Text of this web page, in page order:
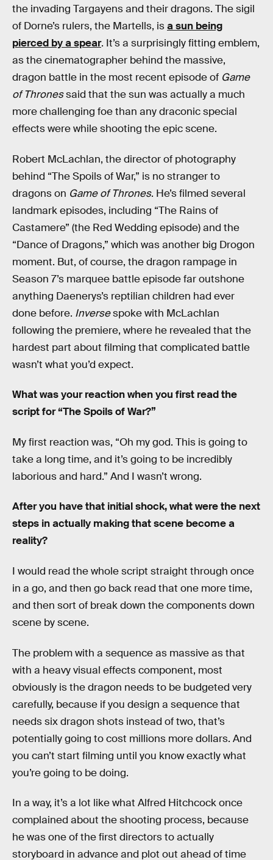
the invading Targayens and their dragons. The sigil
of Dorne’s rulers, the Martells, isa sun being
pierced by a spear. It’s a surprisingly fitting emblem,
as the cinematographer behind the massive,
dragon battle in the most recent episode of Game
of Thronessaid that the sun was actually a much
more challenging foe than any draconic special
effects were while shooting the epic scene.
Robert McLachlan, the director of photography
behind “The Spoils of War,” is no stranger to
dragons on Game of Thrones. He’s filmed several
landmark episodes, including “The Rains of
Castamere” (the Red Wedding episode) and the
“Dance of Dragons,” which was another big Drogon
moment. But, of course, the dragon rampage in
Season 7’s marquee battle episode far outshone
anything Daenerys’s reptilian children had ever
done before. Inversespoke with McLachlan
following the premiere, where he revealed that the
hardest part about filming that complicated battle
wasn’t what you’d expect.
What was your reaction when you first read the
script for “The Spoils of War?”
My first reaction was, “Oh my god. This is going to
take a long time, and it’s going to be incredibly
laborious and hard.” And I wasn’t wrong.
After you have that initial shock, what were the next
steps in actually making that scene become a
reality?
I would read the whole script straight through once
in a go, and then go back read that one more time,
and then sort of break down the components down
scene by scene.
The problem with a sequence as massive as that
with a heavy visual effects component, most
obviously is the dragon needs to be budgeted very
carefully, because if you design a sequence that
needs six dragon shots instead of two, that’s
potentially going to cost millions more dollars. And
you can’t start filming until you know exactly what
you’re going to be doing.
In a way, it’s a lot like what Alfred Hitchcock once
complained about the shooting process, because
he was one of the first directors to actually
storyboard in advance and plot out ahead of time